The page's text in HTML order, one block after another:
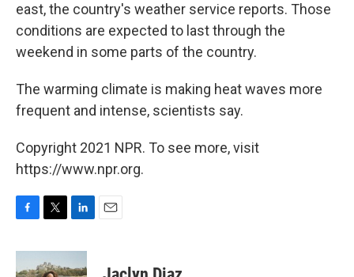
east, the country's weather service reports. Those
conditions are expected to last through the
weekend in some parts of the country.
The warming climate is making heat waves more
frequent and intense, scientists say.
Copyright 2021 NPR. To see more, visit
https://www.npr.org.
c
e
i
t
n
k